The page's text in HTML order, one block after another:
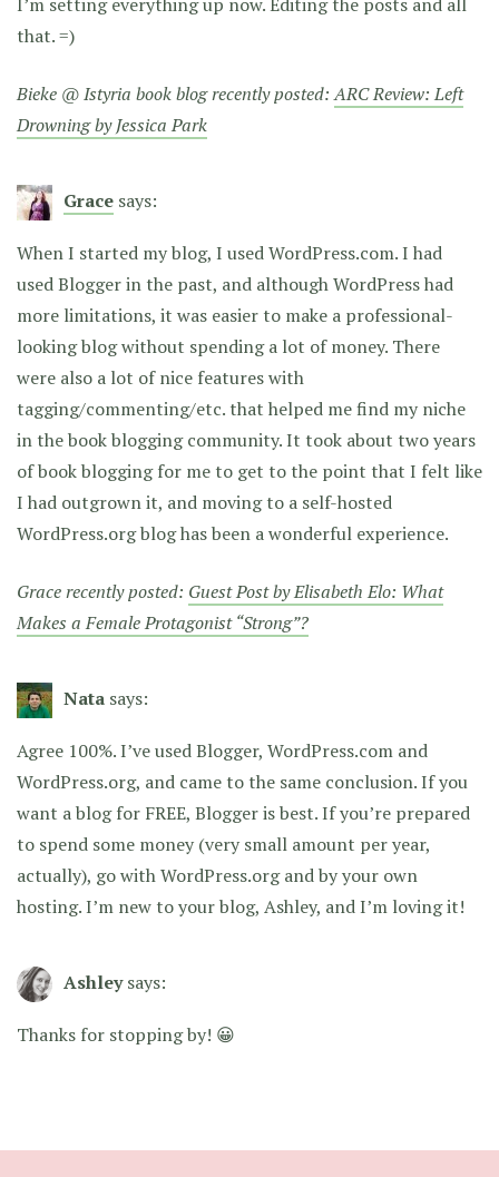
that. =)
Bieke @ Istyria book blog recently posted:ARC Review: Left
Drowning by Jessica Park
Grace says:
When I started my blog, I used WordPress.com. I had
used Blogger in the past, and although WordPress had
more limitations, it was easier to make a professional-
looking blog without spending a lot of money. There
were also a lot of nice features with
tagging/commenting/etc. that helped me find my niche
in the book blogging community. It took about two years
of book blogging for me to get to the point that I felt like
I had outgrown it, and moving to a self-hosted
WordPress.org blog has been a wonderful experience.
Grace recently posted: Guest Post by Elisabeth Elo: What
Makes a Female Protagonist “Strong”?
Nata says:
Agree 100%. I’ve used Blogger, WordPress.com and
WordPress.org, and came to the same conclusion. If you
want a blog for FREE, Blogger is best. If you’re prepared
to spend some money (very small amount per year,
actually), go with WordPress.org and by your own
hosting. I’m new to your blog, Ashley, and I’m loving it!
Ashley says:
Thanks for stopping by! 😀